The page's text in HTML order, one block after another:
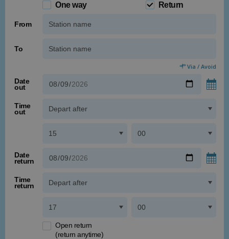
One way Return
From
To
Via / Avoid
Date
out
Time
out
Date
return
Time
return
Open return
(return anytime)